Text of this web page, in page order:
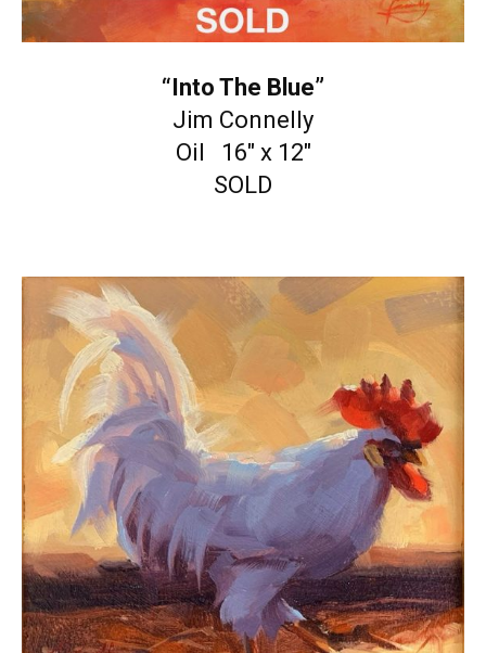
“Into The Blue”
Jim Connelly
Oil 16″ x 12″
SOLD